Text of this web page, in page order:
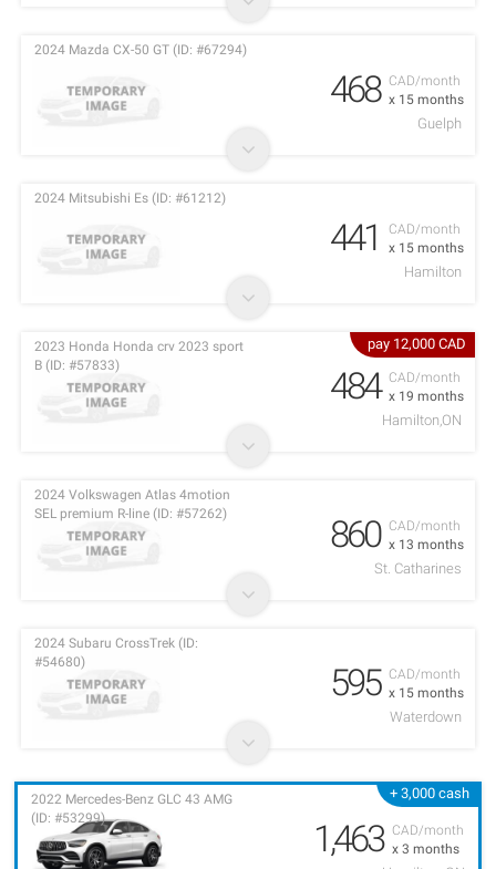
CAD/month
x 15 months
2024 Mazda CX-50 GT (ID: #67294)
468
Guelph
CAD/month
x 15 months
2024 Mitsubishi Es (ID: #61212)
441
Hamilton
pay 12,000 CAD
CAD/month
x 19 months
2023 Honda Honda crv 2023 sport
B (ID: #57833)
484
Hamilton,ON
CAD/month
x 13 months
2024 Volkswagen Atlas 4motion
SEL premium R-line (ID: #57262)
860
St. Catharines
CAD/month
x 15 months
2024 Subaru CrossTrek (ID:
#54680)
595
Waterdown
+ 3,000 cash
CAD/month
x 3 months
2022 Mercedes-Benz GLC 43 AMG
(ID: #53299)
1,463